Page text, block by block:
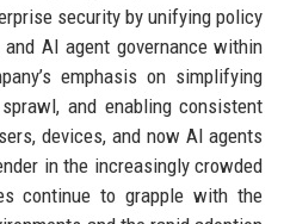
security by unifying policy
AI agent governance within
emphasis on simplifying
and enabling consistent
devices, and now AI agents
in the increasingly crowded
continue to grapple with the